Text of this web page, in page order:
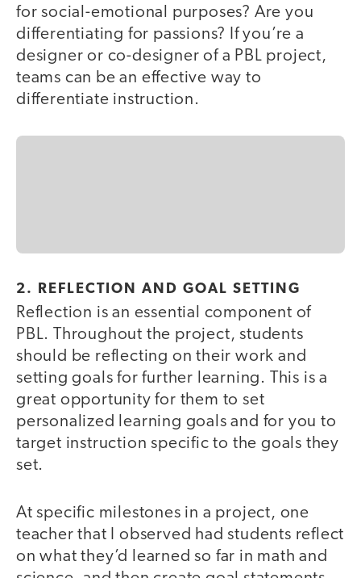
for social-emotional purposes? Are you
differentiating for passions? If you’re a
designer or co-designer of a PBL project,
teams can be an effective way to
differentiate instruction.
2. REFLECTION AND GOAL SETTING
Reflection is an essential component of
PBL. Throughout the project, students
should be reflecting on their work and
setting goals for further learning. This is a
great opportunity for them to set
personalized learning goals and for you to
target instruction specific to the goals they
set.
At specific milestones in a project, one
teacher that I observed had students reflect
on what they’d learned so far in math and